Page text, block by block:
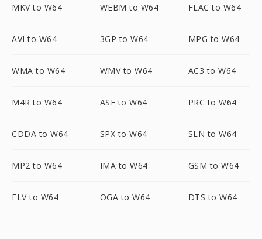
MKV to W64 WEBM to W64 FLAC to W64
AVI to W64 3GP to W64 MPG to W64
WMA to W64 WMV to W64 AC3 to W64
M4R to W64 ASF to W64 PRC to W64
CDDA to W64 SPX to W64 SLN to W64
MP2 to W64 IMA to W64 GSM to W64
FLV to W64 OGA to W64 DTS to W64